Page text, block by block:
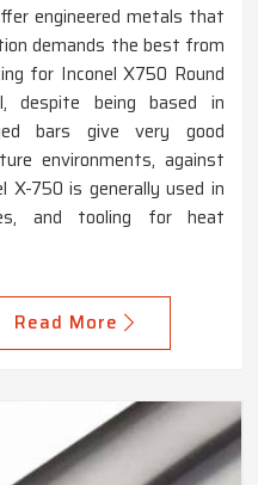
engineered metals that
demands the best from
for Inconel X750 Round
despite being based in
bars give very good
environments, against
X-750 is generally used in
and tooling for heat
Read More